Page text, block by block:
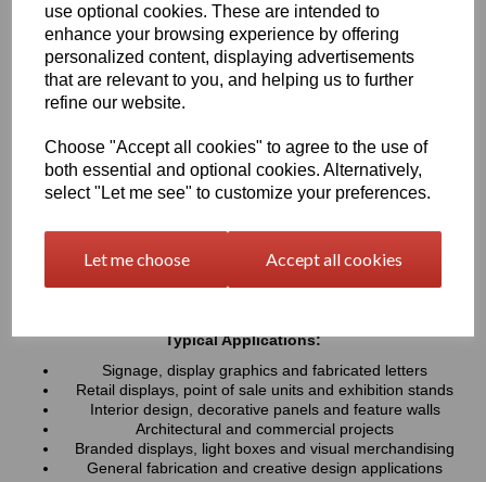
use optional cookies. These are intended to
enhance your browsing experience by offering
personalized content, displaying advertisements
that are relevant to you, and helping us to further
refine our website.
Choose "Accept all cookies" to agree to the use of
both essential and optional cookies. Alternatively,
select "Let me see" to customize your preferences.
Let me choose Accept all cookies
UV resistance, helping colours remain bright and consistent over
time. Easy to cut, machine, polish and fabricate, these sheets
provide a professional finish for both indoor and outdoor projects
Available in a wide range of vibrant and contemporary
colours
Lightweight, durable and easy to fabricate
Excellent weather and UV resistance for long-lasting colour
Easy to cut, drill, machine, polish and bond
Typical Applications:
Signage, display graphics and fabricated letters
Retail displays, point of sale units and exhibition stands
Interior design, decorative panels and feature walls
Architectural and commercial projects
Branded displays, light boxes and visual merchandising
General fabrication and creative design applications